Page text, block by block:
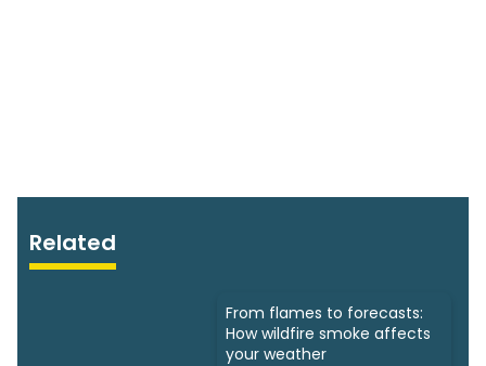
Related
From flames to forecasts:
How wildfire smoke affects
your weather